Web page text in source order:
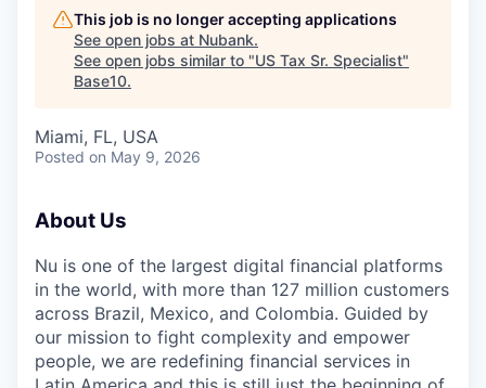
This job is no longer accepting applications
See open jobs at Nubank.
See open jobs similar to "US Tax Sr. Specialist"
Base10.
Miami, FL, USA
Posted on May 9, 2026
About Us
Nu is one of the largest digital financial platforms
in the world, with more than 127 million customers
across Brazil, Mexico, and Colombia. Guided by
our mission to fight complexity and empower
people, we are redefining financial services in